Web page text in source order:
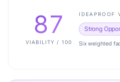
87
VIABILITY / 100
IDEAPROOF
Strong
Six weighted